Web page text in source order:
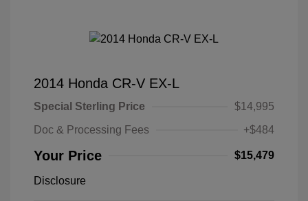
2014 Honda CR-V EX-L
Special Sterling Price
$14,995
Doc & Processing Fees
+$484
Your Price $15,479
Disclosure